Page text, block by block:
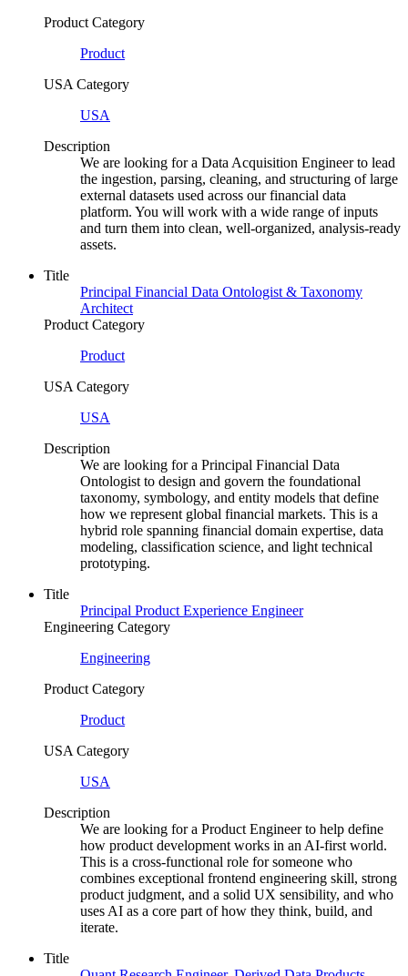
Product Category
Product
USA Category
USA
Description
We are looking for a Data Acquisition Engineer to lead
the ingestion, parsing, cleaning, and structuring of large
external datasets used across our financial data
platform. You will work with a wide range of inputs
and turn them into clean, well-organized, analysis-ready
assets.
Title
Principal Financial Data Ontologist & Taxonomy
Architect
Product Category
Product
USA Category
USA
Description
We are looking for a Principal Financial Data
Ontologist to design and govern the foundational
taxonomy, symbology, and entity models that define
how we represent global financial markets. This is a
hybrid role spanning financial domain expertise, data
modeling, classification science, and light technical
prototyping.
Title
Principal Product Experience Engineer
Engineering Category
Engineering
Product Category
Product
USA Category
USA
Description
We are looking for a Product Engineer to help define
how product development works in an AI-first world.
This is a cross-functional role for someone who
combines exceptional frontend engineering skill, strong
product judgment, and a solid UX sensibility, and who
uses AI as a core part of how they think, build, and
iterate.
Title